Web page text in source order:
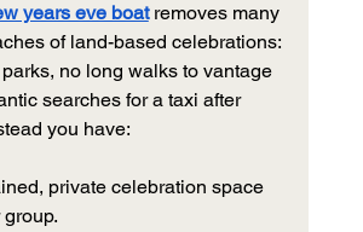
years eve boat removes many
of land-based celebrations:
no long walks to vantage
searches for a taxi after
you have:
private celebration space